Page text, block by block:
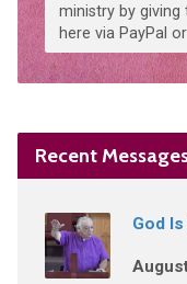
ministry by
here via PayPal
Recent
God